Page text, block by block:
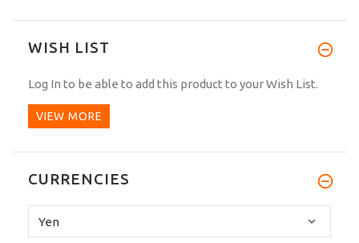
WISH LIST
Log In to be able to add this product to your Wish List.
VIEW MORE
CURRENCIES
select